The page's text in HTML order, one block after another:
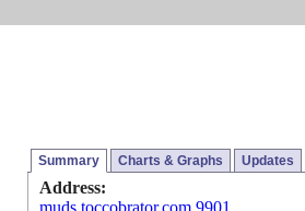
Summary Charts & Graphs Updates
Address:
muds.toccobrator.com 9901